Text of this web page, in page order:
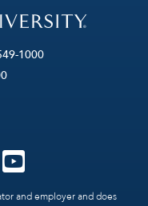
1000
and employer and does